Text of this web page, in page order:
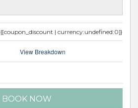
{[coupon_discount | currency:undefined:0]}
View Breakdown
BOOK NOW